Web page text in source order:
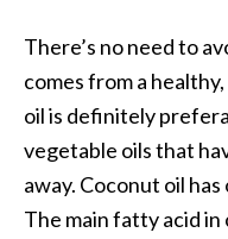
There’s no need to
comes from a
oil is definitely
vegetable oils that
away. Coconut oil
The main fatty acid in